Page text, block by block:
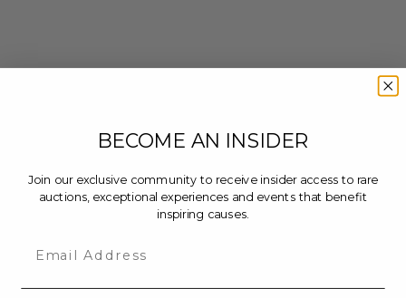
BECOME AN INSIDER
Join our exclusive community to receive insider access to rare
auctions, exceptional experiences and events that benefit
inspiring causes.